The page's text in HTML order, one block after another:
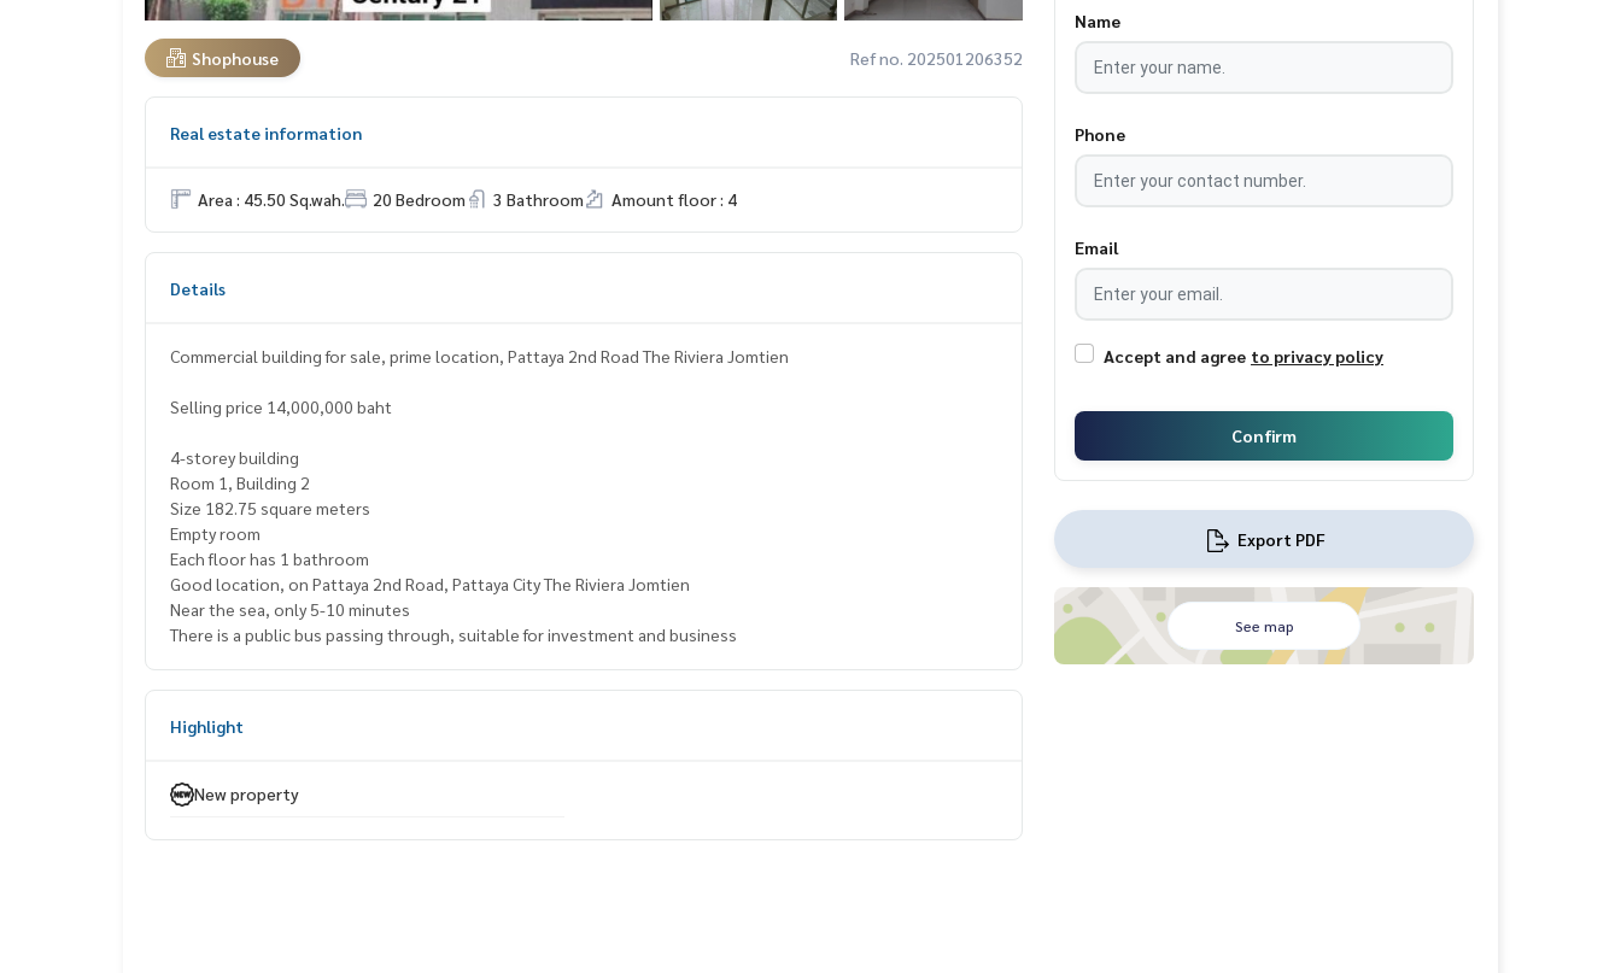
Shophouse Ref no. 202501206352
Real estate information
Area : 45.50 Sq.wah. 20 Bedroom 3 Bathroom Amount floor : 4
Details
Commercial building for sale, prime location, Pattaya 2nd Road The Riviera Jomtien
Selling price 14,000,000 baht
4-storey building
Room 1, Building 2
Size 182.75 square meters
Empty room
Each floor has 1 bathroom
Good location, on Pattaya 2nd Road, Pattaya City The Riviera Jomtien
Near the sea, only 5-10 minutes
There is a public bus passing through, suitable for investment and business
Highlight
New property
Name
Phone
Email
Accept and agree to privacy policy
Confirm
Export PDF
See map